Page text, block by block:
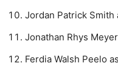
Jordan Patrick Smith
Jonathan Rhys
Ferdia Walsh Peelo